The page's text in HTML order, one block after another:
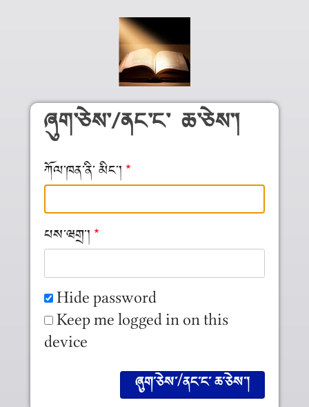
Skip to main content
ཞུག༌ཅེས༌/ནང༌ང༌ ཆ༌ཅེས༌།
ཀོལ༌ཁན༌ནི༌ མིང༌།
པས༌ཝགྲ༌།
Hide password
Keep me logged in on this
device